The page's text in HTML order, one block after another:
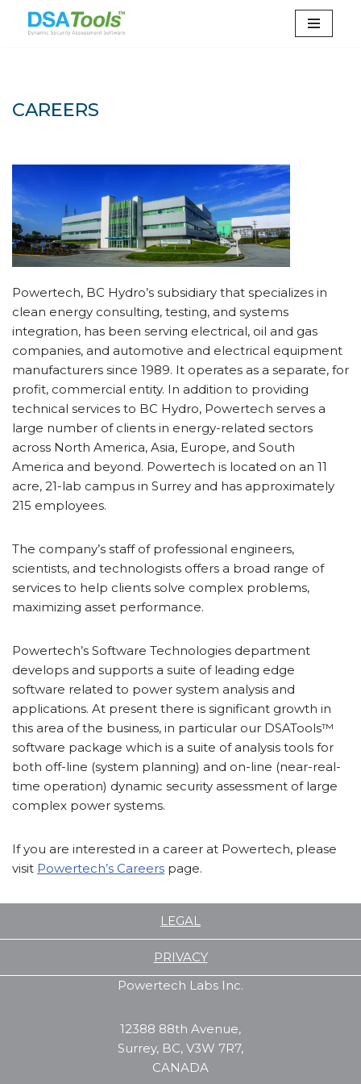
CAREERS
Powertech, BC Hydro’s subsidiary that specializes in
clean energy consulting, testing, and systems
integration, has been serving electrical, oil and gas
companies, and automotive and electrical equipment
manufacturers since 1989. It operates as a separate, for
profit, commercial entity. In addition to providing
technical services to BC Hydro, Powertech serves a
large number of clients in energy-related sectors
across North America, Asia, Europe, and South
America and beyond. Powertech is located on an 11
acre, 21-lab campus in Surrey and has approximately
215 employees.
The company’s staff of professional engineers,
scientists, and technologists offers a broad range of
services to help clients solve complex problems,
maximizing asset performance.
Powertech’s Software Technologies department
develops and supports a suite of leading edge
software related to power system analysis and
applications. At present there is significant growth in
this area of the business, in particular our DSATools™
software package which is a suite of analysis tools for
both off-line (system planning) and on-line (near-real-
time operation) dynamic security assessment of large
complex power systems.
If you are interested in a career at Powertech, please
visit Powertech’s Careers page.
LEGAL
PRIVACY
Powertech Labs Inc.
12388 88th Avenue,
Surrey, BC, V3W 7R7,
CANADA